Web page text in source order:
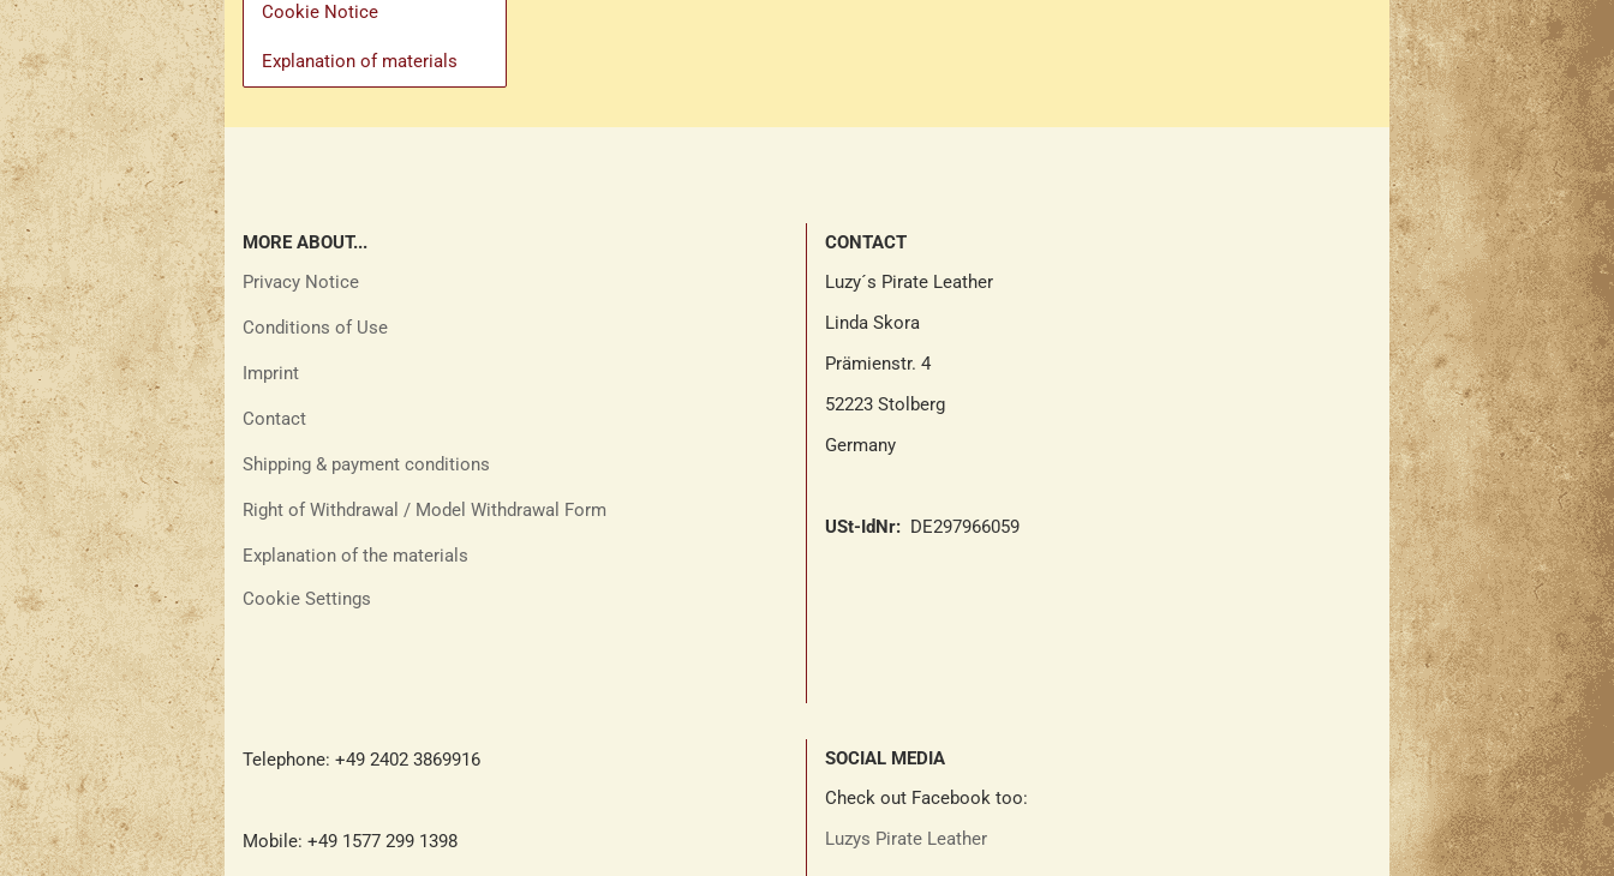
Cookie Notice
Explanation of materials
MORE ABOUT...
Privacy Notice
Conditions of Use
Imprint
Contact
Shipping & payment conditions
Right of Withdrawal / Model Withdrawal Form
Explanation of the materials
Cookie Settings
CONTACT
Luzy´s Pirate Leather
Linda Skora
Prämienstr. 4
52223 Stolberg
Germany
USt-IdNr: DE297966059
Telephone: +49 2402 3869916
Mobile: +49 1577 299 1398
SOCIAL MEDIA
Check out Facebook too:
Luzys Pirate Leather